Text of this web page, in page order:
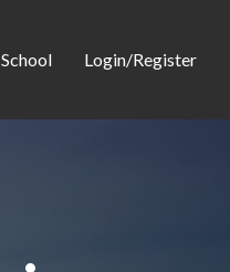
Login/Register